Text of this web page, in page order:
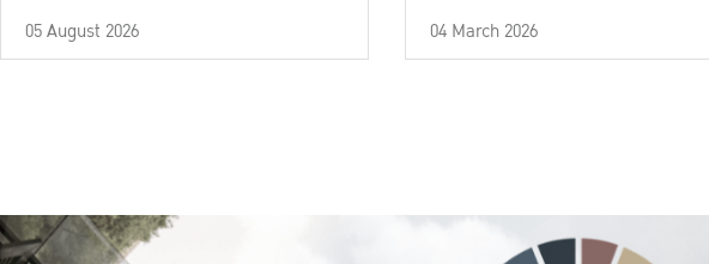
05 August 2026 04 March 2026